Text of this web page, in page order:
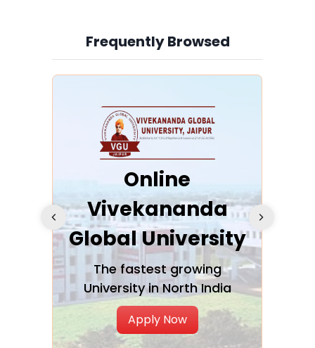
Frequently Browsed
Slide 4 of 6
Online
Vivekananda
Global University
The fastest growing
University in North India
Apply Now